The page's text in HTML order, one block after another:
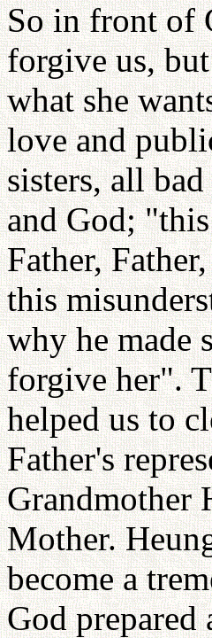
So in front of
forgive us,
what she
love and
sisters, all
and God;
Father,
this
why he made
forgive her".
helped us to
Father's
Grandmother
Mother.
become a
God prepared